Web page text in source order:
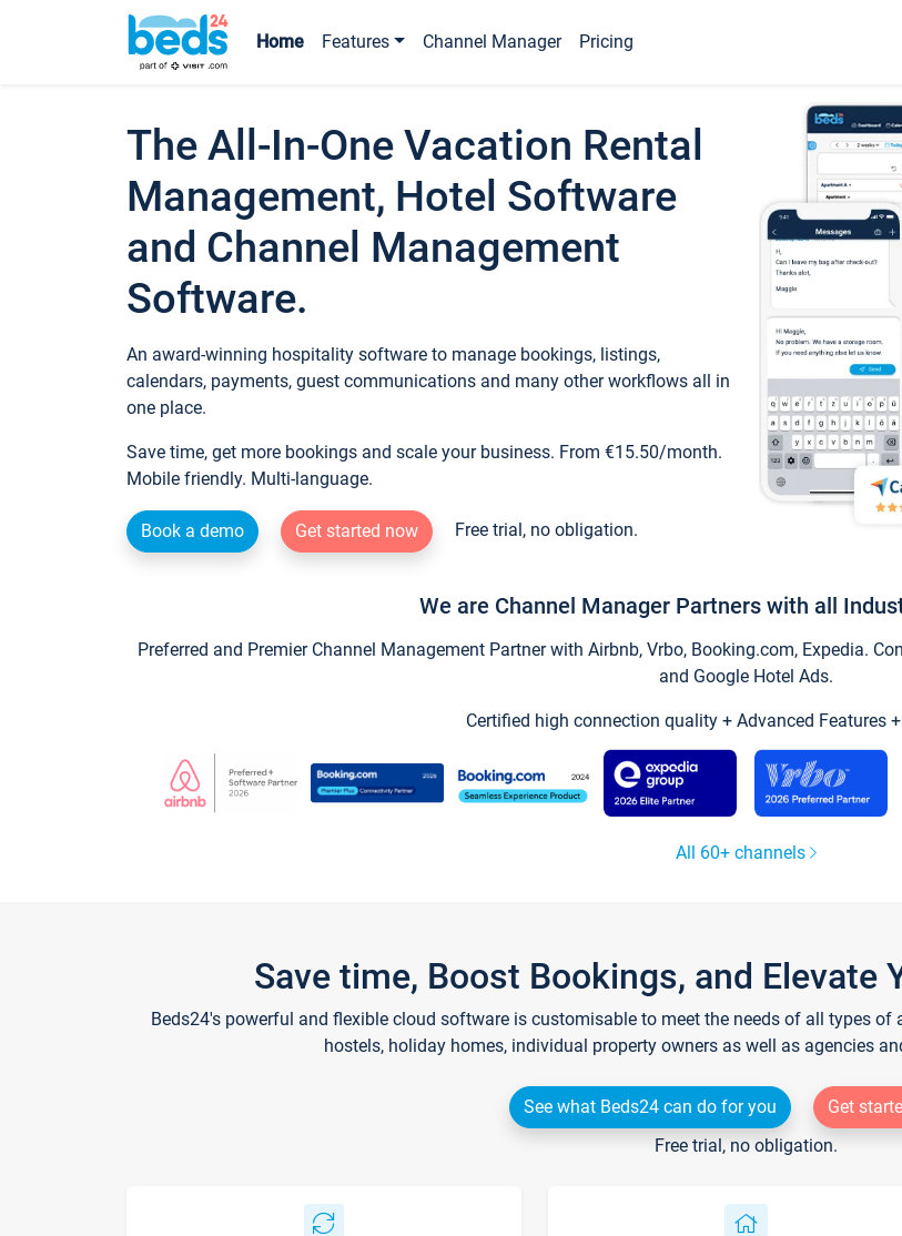
Home Features Channel Manager Pricing
The All-In-One Vacation Rental
Management, Hotel Software
and Channel Management
Software.
An award-winning hospitality software to manage bookings, listings,
calendars, payments, guest communications and many other workflows all in
one place.
Save time, get more bookings and scale your business. From €15.50/month.
Mobile friendly. Multi-language.
Book a demo Get started now Free trial, no obligation.
We are Channel Manager Partners with all
Preferred and Premier Channel Management Partner with Airbnb, Vrbo, Booking.com, Expedia.
and Google Hotel Ads.
Certified high connection quality + Advanced Features
All 60+ channels
Save time, Boost Bookings, and Elevate
Beds24's powerful and flexible cloud software is customisable to meet the needs of all types
hostels, holiday homes, individual property owners as well as agencies
See what Beds24 can do for you
Get
Free trial, no obligation.